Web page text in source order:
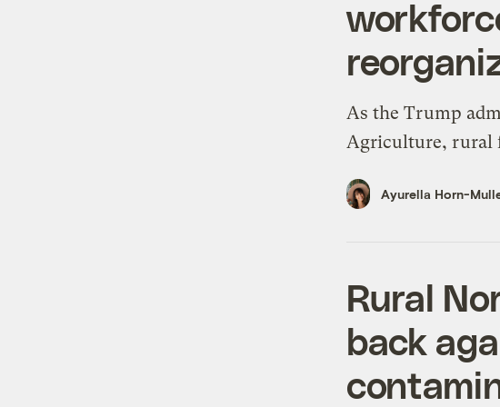
As the Trump
Agriculture, rural
Ayurella Horn-
Rural
back